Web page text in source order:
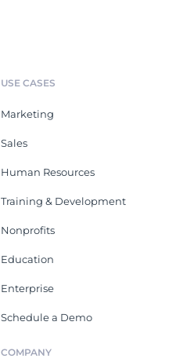
USE CASES
Marketing
Sales
Human Resources
Training & Development
Nonprofits
Education
Enterprise
Schedule a Demo
COMPANY